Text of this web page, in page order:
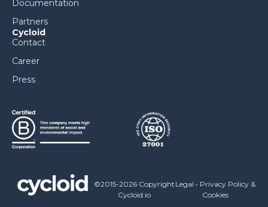
Documentation
Partners
Cycloid
Contact
Career
Press
©2015-2026 Copyright
Cycloid.io
Legal • Privacy Policy &
Cookies